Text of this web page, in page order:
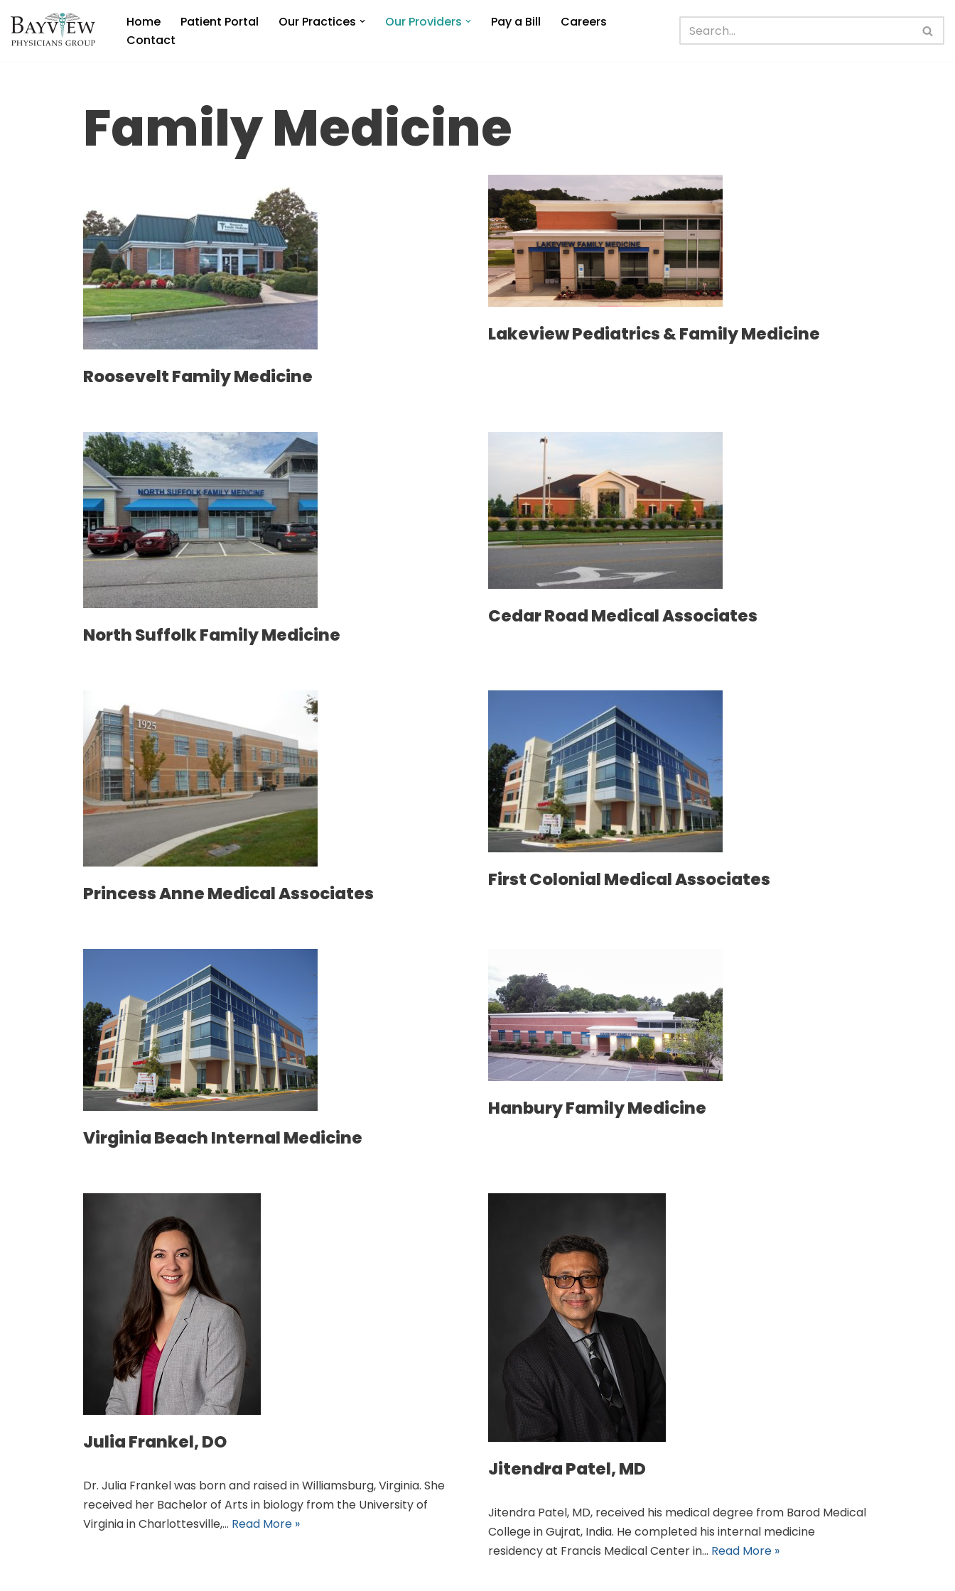
Skip
Home Patient Portal Our Practices Our Providers Pay a Bill
Careers
Contact
Family Medicine
Roosevelt Family Medicine
Lakeview Pediatrics & Family Medicine
North Suffolk Family Medicine
Cedar Road Medical Associates
Princess Anne Medical Associates
First Colonial Medical Associates
Virginia Beach Internal Medicine
Hanbury Family Medicine
Julia Frankel, DO
Dr. Julia Frankel was born and raised in Williamsburg, Virginia. She
received her Bachelor of Arts in biology from the University of
Virginia in Charlottesville,… Read More »
Jitendra Patel, MD
Jitendra Patel, MD, received his medical degree from Barod Medical
College in Gujrat, India. He completed his internal medicine
residency at Francis Medical Center in… Read More »